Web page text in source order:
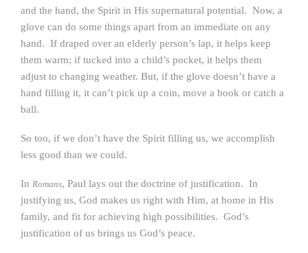
and the hand, the Spirit in His supernatural potential. Now, a
glove can do some things apart from an immediate on any
hand. If draped over an elderly person’s lap, it helps keep
them warm; if tucked into a child’s pocket, it helps them
adjust to changing weather. But, if the glove doesn’t have a
hand filling it, it can’t pick up a coin, move a book or catch a
ball.
So too, if we don’t have the Spirit filling us, we accomplish
less good than we could.
In Romans, Paul lays out the doctrine of justification. In
justifying us, God makes us right with Him, at home in His
family, and fit for achieving high possibilities. God’s
justification of us brings us God’s peace.